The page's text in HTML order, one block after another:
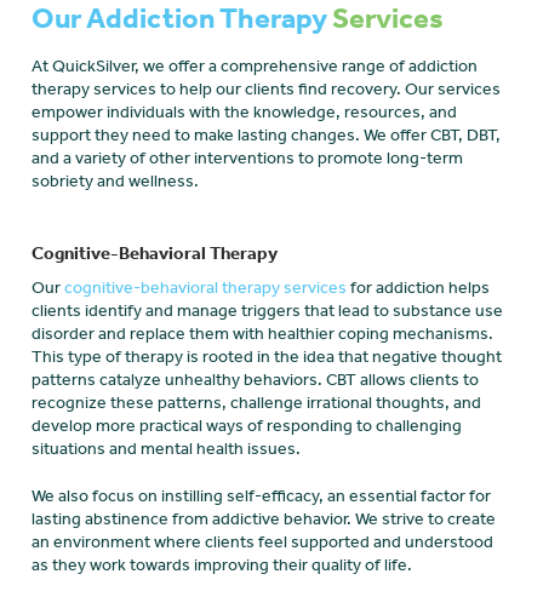
Our Addiction TherapyServices
At QuickSilver, we offer a comprehensive range of addiction
therapy services to help our clients find recovery. Our services
empower individuals with the knowledge, resources, and
support they need to make lasting changes. We offer CBT, DBT,
and a variety of other interventions to promote long-term
sobriety and wellness.
Cognitive-Behavioral Therapy
Ourcognitive-behavioral therapy services for addiction helps
clients identify and manage triggers that lead to substance use
disorder and replace them with healthier coping mechanisms.
This type of therapy is rooted in the idea that negative thought
patterns catalyze unhealthy behaviors. CBT allows clients to
recognize these patterns, challenge irrational thoughts, and
develop more practical ways of responding to challenging
situations and mental health issues.
We also focus on instilling self-efficacy, an essential factor for
lasting abstinence from addictive behavior. We strive to create
an environment where clients feel supported and understood
as they work towards improving their quality of life.